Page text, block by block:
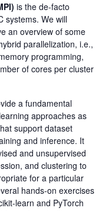
is the de-facto
systems. We will
an overview of some
parallelization, i.e.,
programming,
of cores per cluster
a fundamental
approaches as
support dataset
and inference. It
and unsupervised
and clustering to
for a particular
hands-on exercises
learn and PyTorch